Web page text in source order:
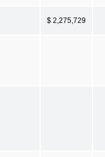
$ 2,275,729